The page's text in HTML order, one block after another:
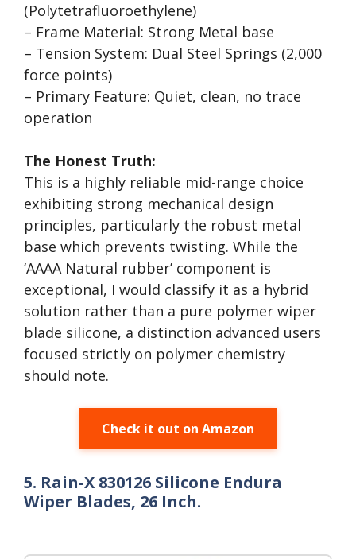
(Polytetrafluoroethylene)
– Frame Material: Strong Metal base
– Tension System: Dual Steel Springs (2,000
force points)
– Primary Feature: Quiet, clean, no trace
operation
The Honest Truth:
This is a highly reliable mid-range choice
exhibiting strong mechanical design
principles, particularly the robust metal
base which prevents twisting. While the
‘AAAA Natural rubber’ component is
exceptional, I would classify it as a hybrid
solution rather than a pure polymer wiper
blade silicone, a distinction advanced users
focused strictly on polymer chemistry
should note.
Check it out on Amazon
5. Rain-X 830126 Silicone Endura
Wiper Blades, 26 Inch.